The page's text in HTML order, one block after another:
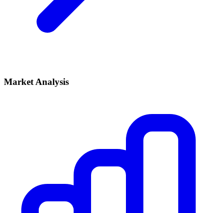
Market Analysis